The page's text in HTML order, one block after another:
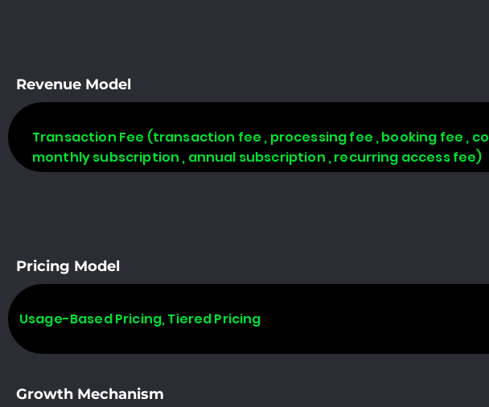
Revenue Model
Transaction Fee (transaction fee , processing fee , booking fee ,
monthly subscription , annual subscription , recurring access fee)
Pricing Model
Usage-Based Pricing, Tiered Pricing
Growth Mechanism